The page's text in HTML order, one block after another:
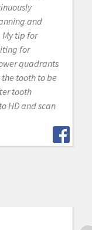
and
tip for
for
quadrants
tooth to be
tooth
HD and scan